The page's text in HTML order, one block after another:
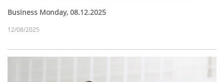
Business Monday, 08.12.2025
12/08/2025